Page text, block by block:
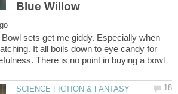
sets get me giddy. Especially when
It all boils down to eye candy for
There is no point in buying a bowl
SCIENCE FICTION & FANTASY